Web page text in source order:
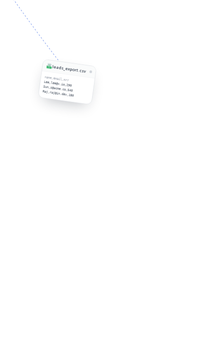
leads_export.csv
name,email,mrr
Lee,lee@x.io,290
Sun,s@acme.co,540
Raj,raj@in.dev,180